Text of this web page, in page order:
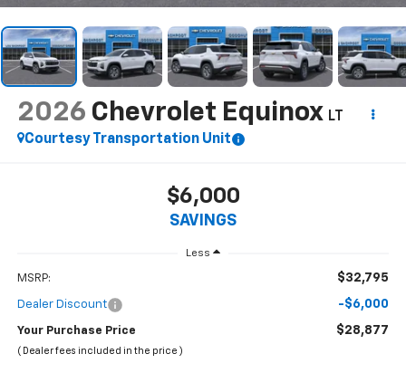
2026 Chevrolet Equinox LT
Courtesy Transportation Unit
$6,000
SAVINGS
Less
MSRP: $32,795
Dealer Discount -$6,000
Your Purchase Price $28,877
( Dealer fees included in the price )